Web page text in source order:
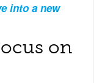
into a new
on